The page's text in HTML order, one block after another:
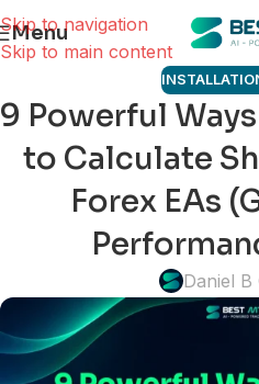
Skip to navigation
Skip to main content
Menu
9 Powerful
to Calculate
Forex EAs
Daniel B